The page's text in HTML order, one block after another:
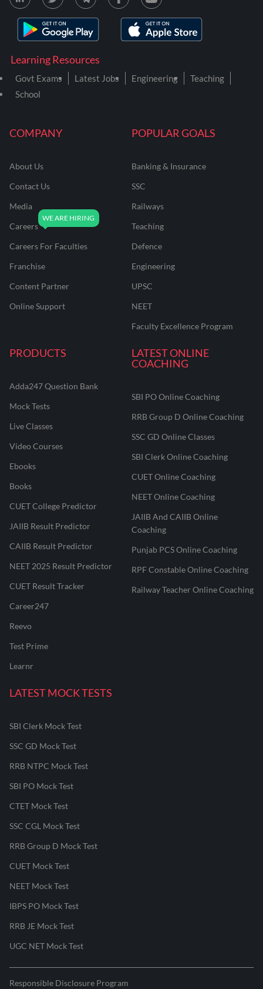
COMPANY
About Us
Contact Us
Media
Careers
Careers For Faculties
Franchise
Content Partner
Online Support
POPULAR GOALS
Banking & Insurance
SSC
Railways
Teaching
Defence
Engineering
UPSC
NEET
Faculty Excellence Program
PRODUCTS
Adda247 Question Bank
Mock Tests
Live Classes
Video Courses
Ebooks
Books
CUET College Predictor
JAIIB Result Predictor
CAIIB Result Predictor
NEET 2025 Result Predictor
CUET Result Tracker
Career247
Reevo
Test Prime
Learnr
LATEST ONLINE
COACHING
SBI PO Online Coaching
RRB Group D Online Coaching
SSC GD Online Classes
SBI Clerk Online Coaching
CUET Online Coaching
NEET Online Coaching
JAIIB And CAIIB Online
Coaching
Punjab PCS Online Coaching
RPF Constable Online Coaching
Railway Teacher Online Coaching
LATEST MOCK TESTS
SBI Clerk Mock Test
SSC GD Mock Test
RRB NTPC Mock Test
SBI PO Mock Test
CTET Mock Test
SSC CGL Mock Test
RRB Group D Mock Test
CUET Mock Test
NEET Mock Test
IBPS PO Mock Test
RRB JE Mock Test
UGC NET Mock Test
Learning Resources
Govt Exams Latest Jobs Engineering
Teaching
School
Responsible Disclosure Program